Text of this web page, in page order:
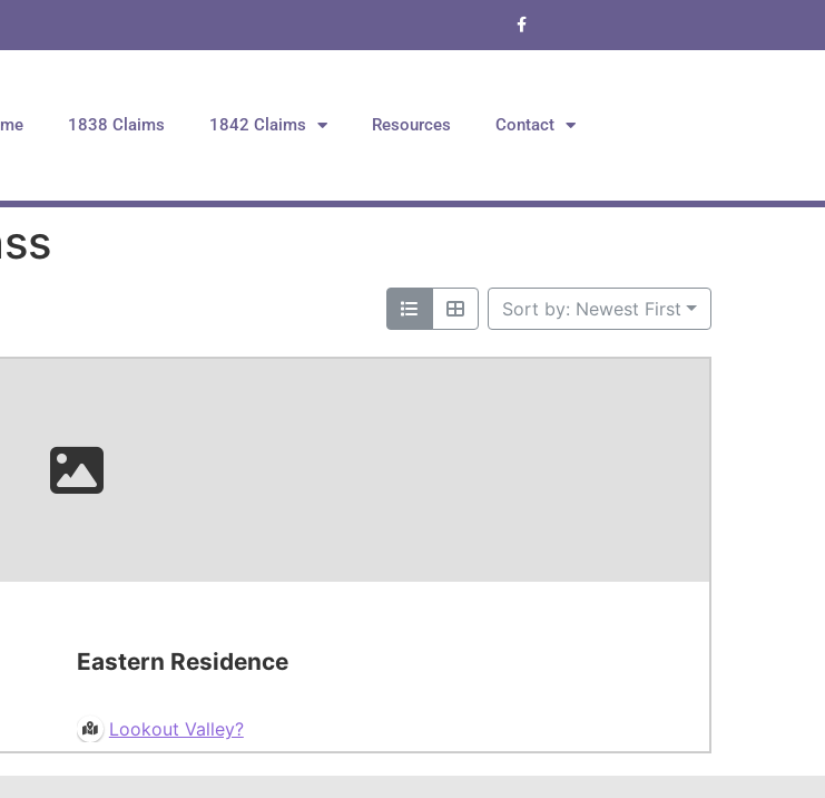
1838 Claims 1842 Claims Resources Contact
Sort by: Newest First
Eastern Residence
Lookout Valley?